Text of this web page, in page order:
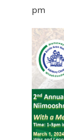
pm